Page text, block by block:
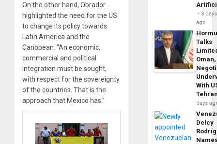
On the other hand, Obrador
highlighted the need for the US
to change its policy towards
Latin America and the
Caribbean. “An economic,
commercial and political
integration must be sought,
with respect for the sovereignty
of the countries. That is the
approach that Mexico has.”
3 days
ago
Talks
With
days
Delcy